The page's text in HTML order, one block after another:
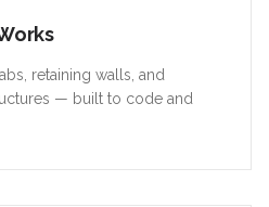
retaining walls, and
— built to code and